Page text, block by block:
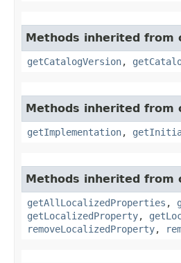
Methods inherited from
getCatalogVersion,
Methods inherited from
getImplementation,
Methods inherited from
getAllLocalizedProperties ,
getLocalizedProperty,
removeLocalizedProperty,